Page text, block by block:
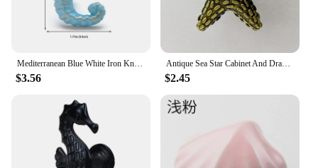
Mediterranean Blue White Iron Knob Sea Horse Crab Shell Starfish Door Handle Cabinet Drawer Pull Kitchen Furniture Hardware
$3.56
Antique Sea Star Cabinet And Drawer Pulls Ocean Style Handles Furniture Wardrobe Knobs Cupboard Drawer Shoes Cabinet Pulls
$2.45